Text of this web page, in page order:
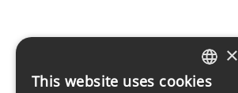
LATVIAN
×
This website uses cookies